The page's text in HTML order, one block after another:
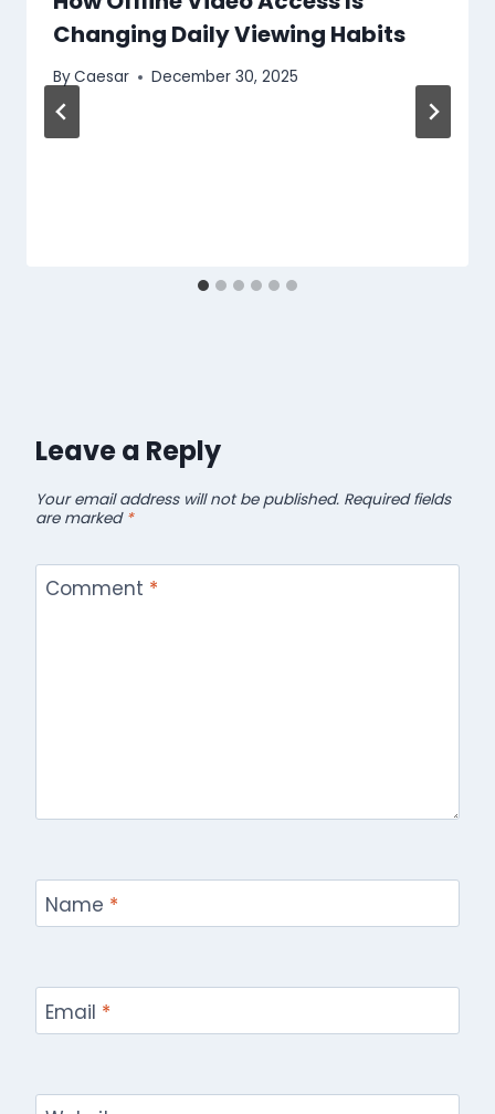
Changing Daily Viewing Habits
ByCaesar December 30, 2025
Leave a Reply
Your email address will not be published. Required fields
are marked *
Comment *
Name *
Email *